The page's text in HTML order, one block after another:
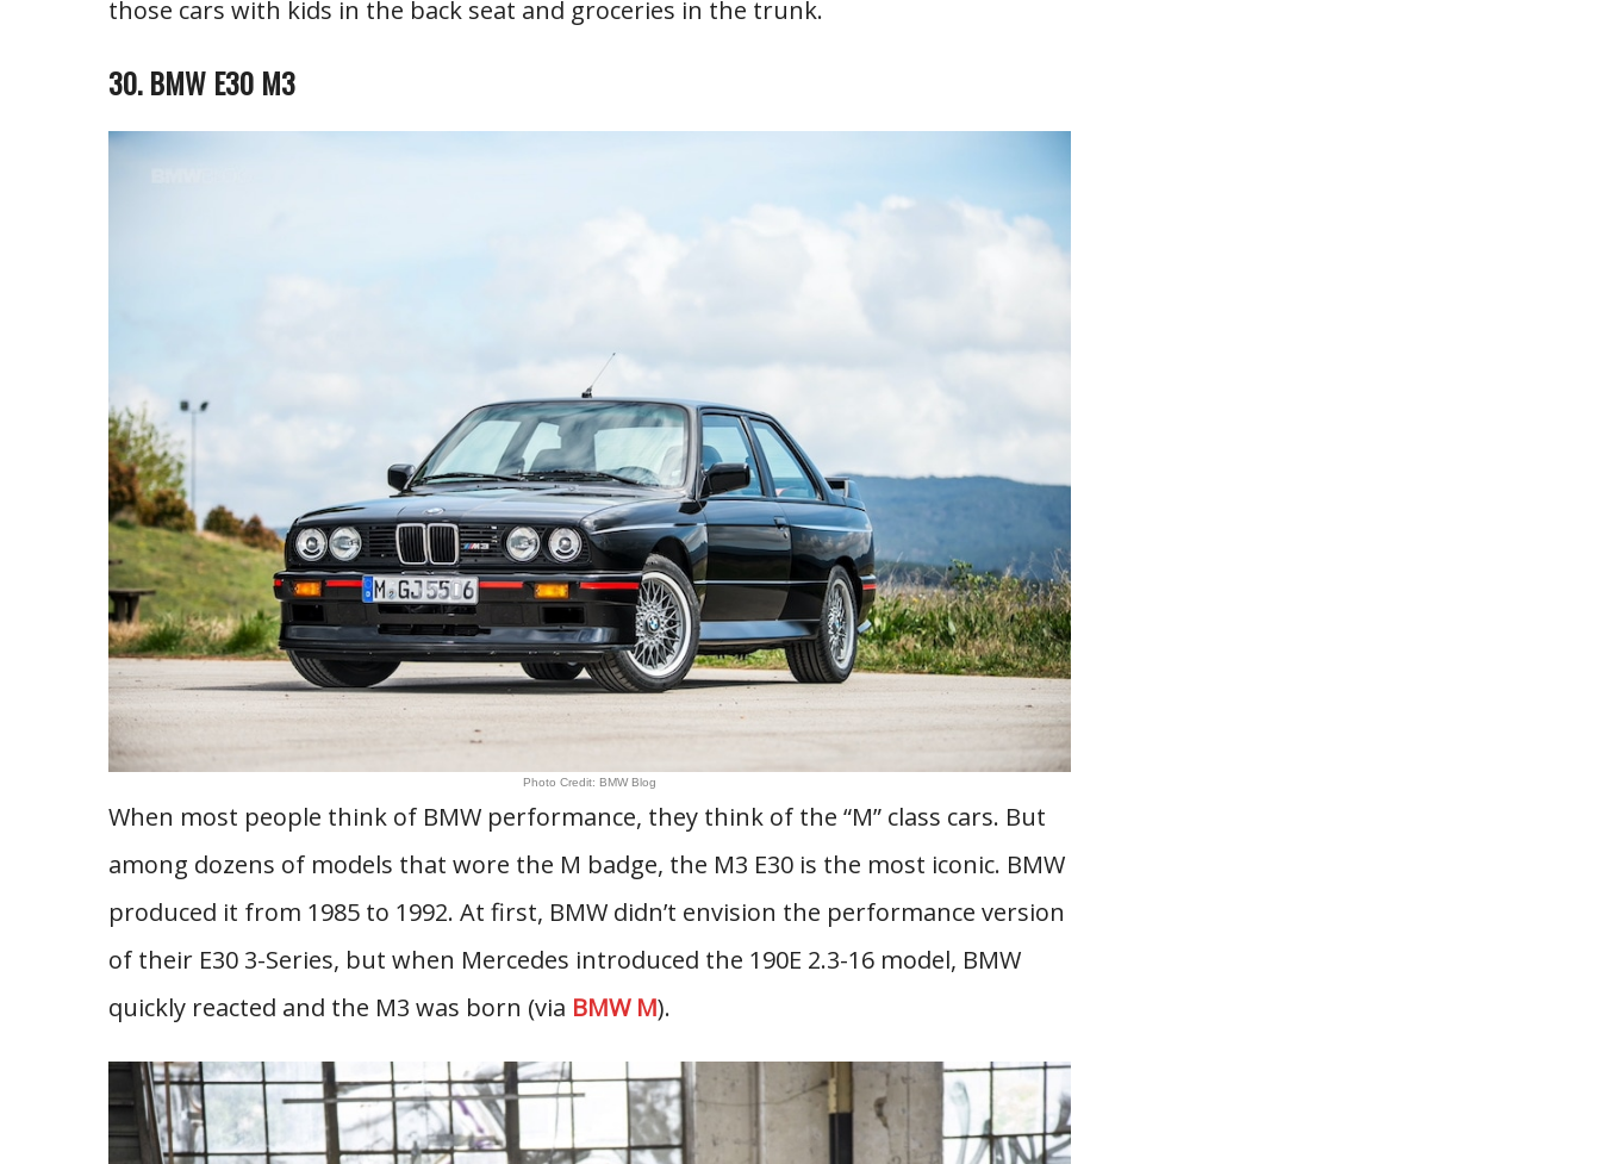
those cars with kids in the back seat and groceries in the trunk.
30. BMW E30 M3
Photo Credit: BMW Blog
When most people think of BMW performance, they think of the “M” class cars. But
among dozens of models that wore the M badge, the M3 E30 is the most iconic. BMW
produced it from 1985 to 1992. At first, BMW didn’t envision the performance version
of their E30 3-Series, but when Mercedes introduced the 190E 2.3-16 model, BMW
quickly reacted and the M3 was born (via BMW M).